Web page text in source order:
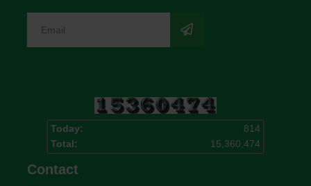
Today:
814
Total:
15,360,474
Contact